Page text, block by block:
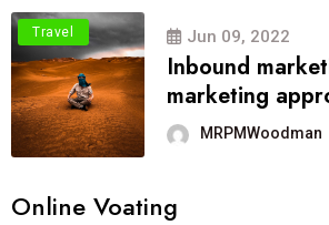
Travel Jun 09, 2022
Inbound
marketing
MRPMWoodman
Online Voating